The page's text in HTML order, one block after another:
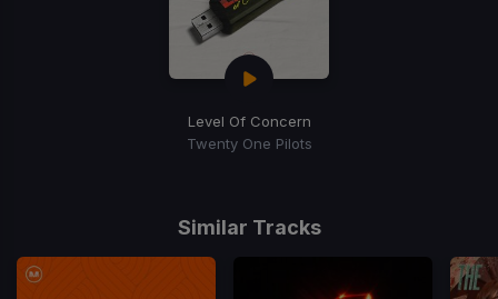
Level Of Concern
Twenty One Pilots
Similar Tracks